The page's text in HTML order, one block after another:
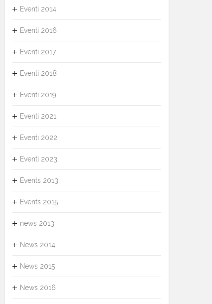
Eventi 2014
Eventi 2016
Eventi 2017
Eventi 2018
Eventi 2019
Eventi 2021
Eventi 2022
Eventi 2023
Events 2013
Events 2015
news 2013
News 2014
News 2015
News 2016